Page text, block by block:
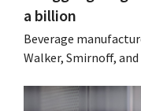
a billion
Beverage
Walker, Smirnoff,
simultaneously